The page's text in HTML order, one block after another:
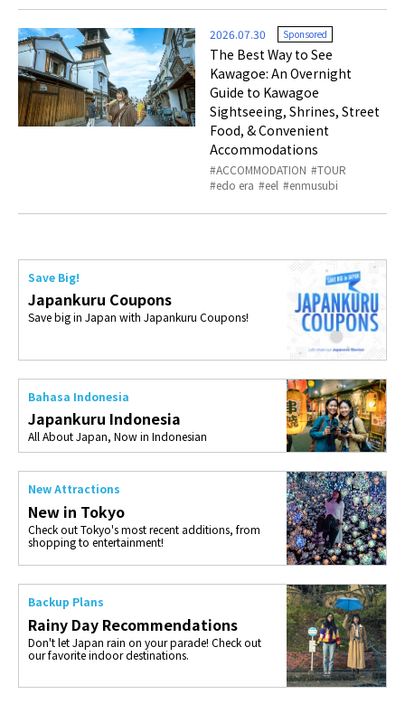
2026.07.30 Sponsored
The Best Way to See
Kawagoe: An Overnight
Guide to Kawagoe
Sightseeing, Shrines, Street
Food, & Convenient
Accommodations
ACCOMMODATION
TOUR
edo era
eel enmusubi
Save Big!
Japankuru Coupons
Save big in Japan with Japankuru Coupons!
Bahasa Indonesia
Japankuru Indonesia
All About Japan, Now in Indonesian
New Attractions
New in Tokyo
Check out Tokyo's most recent additions, from
shopping to entertainment!
Backup Plans
Rainy Day Recommendations
Don't let Japan rain on your parade! Check out
our favorite indoor destinations.